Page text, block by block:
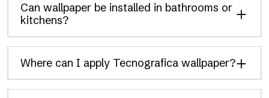
Can wallpaper be installed in bathrooms or
kitchens?
Where can I apply Tecnografica wallpaper?